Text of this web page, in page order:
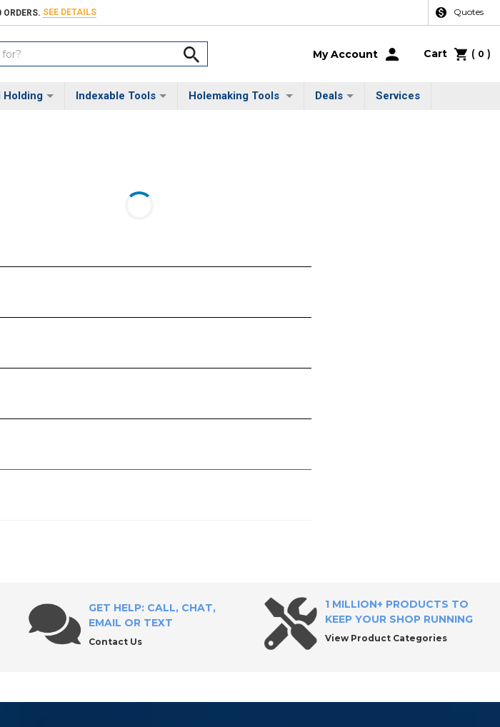
ORDERS. SEE DETAILS Quotes
My Account Cart ( 0 )
Holding Indexable Tools Holemaking Tools Deals Services
GET HELP: CALL, CHAT,
EMAIL OR TEXT
Contact Us
1 MILLION+ PRODUCTS TO
KEEP YOUR SHOP RUNNING
View Product Categories